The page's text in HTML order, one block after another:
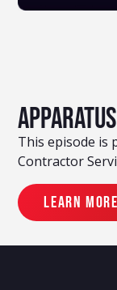
This episode is
Contractor
Learn